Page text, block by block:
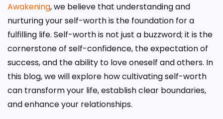
Awakening, we believe that understanding and
nurturing your self-worth is the foundation for a
fulfilling life. Self-worth is not just a buzzword; it is the
cornerstone of self-confidence, the expectation of
success, and the ability to love oneself and others. In
this blog, we will explore how cultivating self-worth
can transform your life, establish clear boundaries,
and enhance your relationships.